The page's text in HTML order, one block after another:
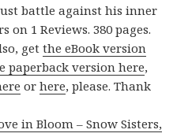
battle against his inner
on 1 Reviews. 380 pages.
getthe eBook version
paperback version here,
orhere, please. Thank
in Bloom – Snow Sisters,